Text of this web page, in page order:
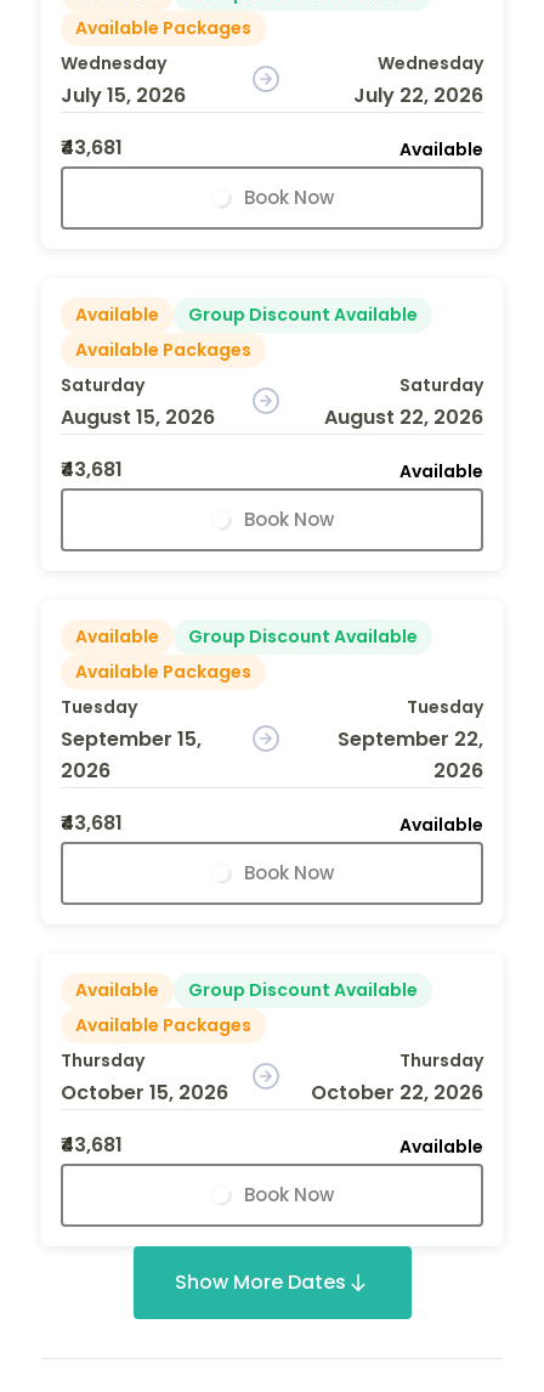
Available Packages
Wednesday
July 15, 2026
Wednesday
July 22, 2026
₹43,681
Available
Book Now
Available
Group Discount Available
Available Packages
Saturday
August 15, 2026
Saturday
August 22, 2026
₹43,681
Available
Book Now
Available
Group Discount Available
Available Packages
Tuesday
September 15,
2026
Tuesday
September 22,
2026
₹43,681
Available
Book Now
Available
Group Discount Available
Available Packages
Thursday
October 15, 2026
Thursday
October 22, 2026
₹43,681
Available
Book Now
Show More Dates